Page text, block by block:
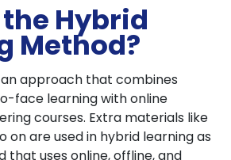
Hybrid
Method?
approach that combines
face learning with online
courses. Extra materials like
on are used in hybrid learning as
that uses online, offline, and